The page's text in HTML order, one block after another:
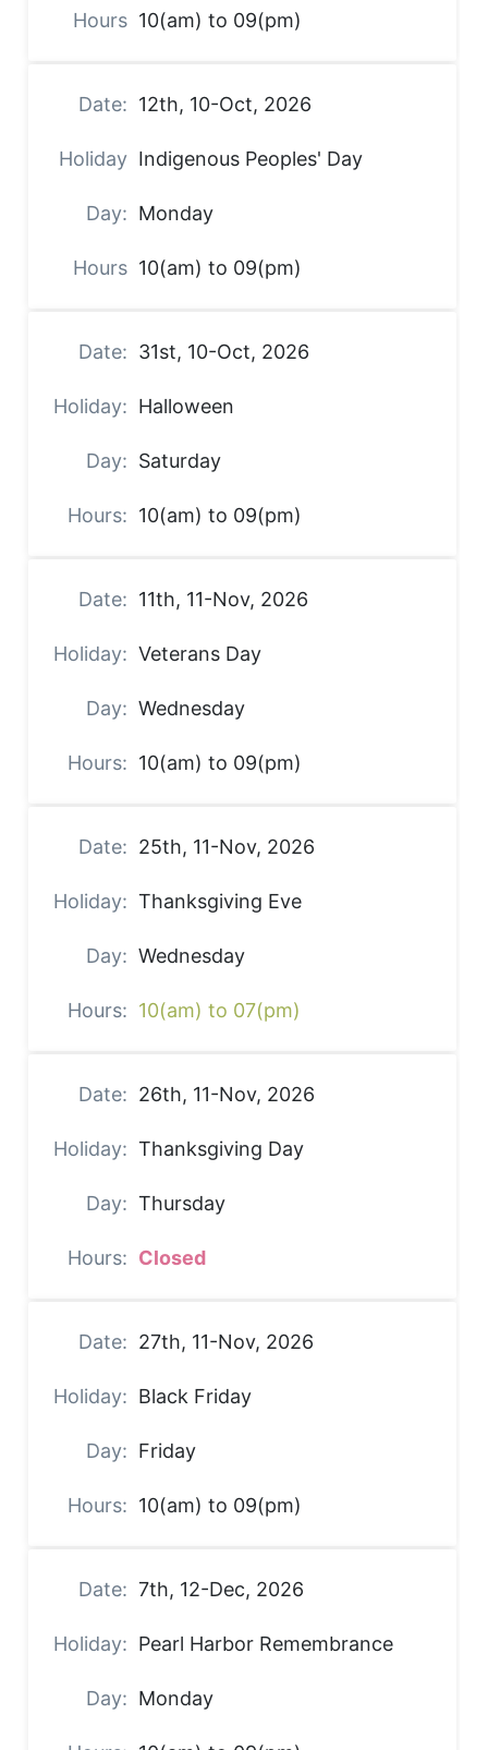
10(am) to 09(pm)
12th, 10-Oct, 2026
Indigenous Peoples' Day
Monday
10(am) to 09(pm)
31st, 10-Oct, 2026
Halloween
Saturday
10(am) to 09(pm)
11th, 11-Nov, 2026
Veterans Day
Wednesday
10(am) to 09(pm)
25th, 11-Nov, 2026
Thanksgiving Eve
Wednesday
10(am) to 07(pm)
26th, 11-Nov, 2026
Thanksgiving Day
Thursday
Closed
27th, 11-Nov, 2026
Black Friday
Friday
10(am) to 09(pm)
7th, 12-Dec, 2026
Pearl Harbor Remembrance
Monday